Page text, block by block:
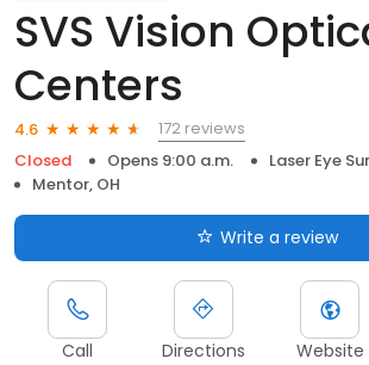
SVS Vision
Centers
4.6
172 reviews
Closed
Opens 9:00 a.m.
Laser Eye
Mentor, OH
Write a review
Call Directions Website